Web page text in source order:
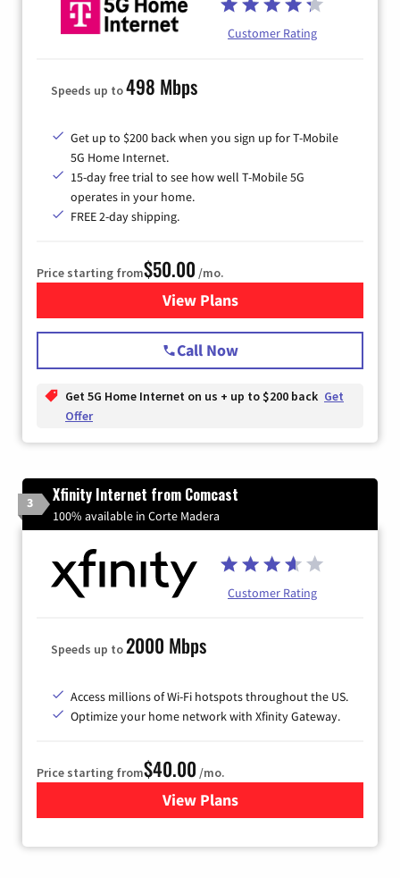
Customer Rating
Speeds up to498 Mbps
Get up to $200 back when you sign up for T-Mobile
5G Home Internet.
15-day free trial to see how well T-Mobile 5G
operates in your home.
FREE 2-day shipping.
Price starting from$50.00 /mo.
View Plansfor T-Mobile Home Internet
Call Now
Get 5G Home Internet on us + up to $200 back Get
Offer
3 Xfinity Internet from Comcast
100% available in Corte Madera
Customer Rating
Speeds up to2000 Mbps
Access millions of Wi-Fi hotspots throughout the US.
Optimize your home network with Xfinity Gateway.
Price starting from$40.00 /mo.
View Plansfor Xfinity Internet from